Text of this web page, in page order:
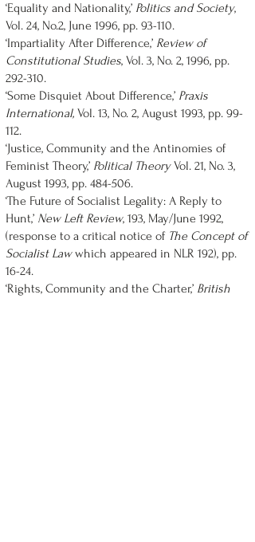
‘Equality and Nationality,’ Politics and Society,
Vol. 24, No.2, June 1996, pp. 93-110.
‘Impartiality After Difference,’ Review of
Constitutional Studies, Vol. 3, No. 2, 1996, pp.
292-310.
‘Some Disquiet About Difference,’ Praxis
International, Vol. 13, No. 2, August 1993, pp. 99-
112.
‘Justice, Community and the Antinomies of
Feminist Theory,’ Political TheoryVol. 21, No. 3,
August 1993, pp. 484-506.
‘The Future of Socialist Legality: A Reply to
Hunt,’ New Left Review, 193, May/June 1992,
(response to a critical notice of The Concept of
Socialist Lawwhich appeared in NLR 192), pp.
16-24.
‘Rights, Community and the Charter,’ British